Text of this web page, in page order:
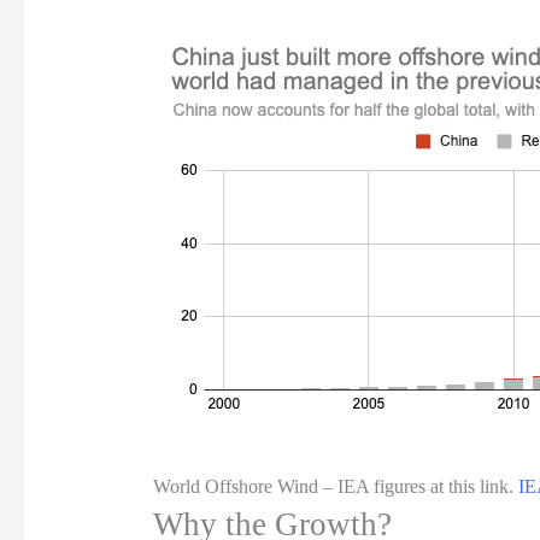
World Offshore Wind – IEA figures at this link.
Why the Growth?